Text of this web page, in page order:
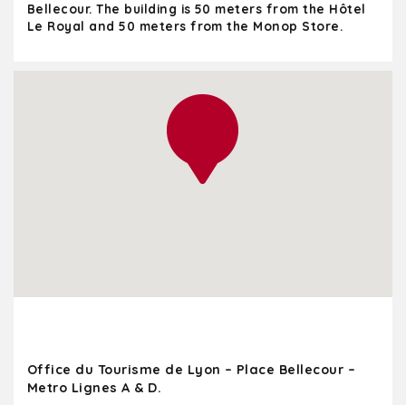
Bellecour. The building is 50 meters from the Hôtel
Le Royal and 50 meters from the Monop Store.
Office du Tourisme de Lyon – Place Bellecour –
Metro Lignes A & D.